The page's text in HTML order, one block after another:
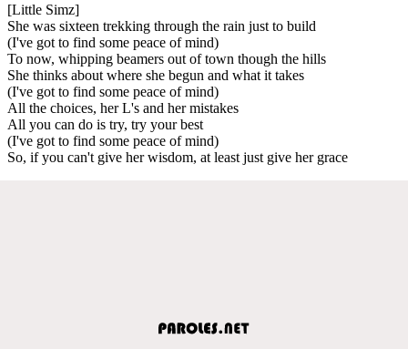
[Little Simz]
She was sixteen trekking through the rain just to build
(I've got to find some peace of mind)
To now, whipping beamers out of town though the hills
She thinks about where she begun and what it takes
(I've got to find some peace of mind)
All the choices, her L's and her mistakes
All you can do is try, try your best
(I've got to find some peace of mind)
So, if you can't give her wisdom, at least just give her grace